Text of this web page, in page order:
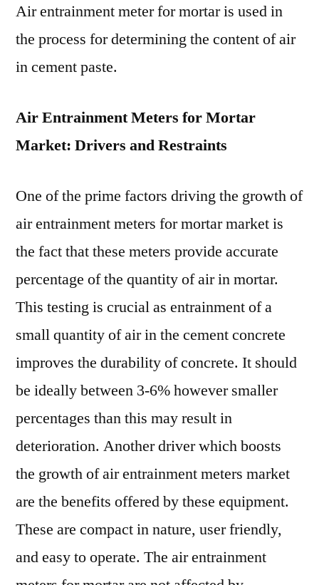
Air entrainment meter for mortar is used in
the process for determining the content of air
in cement paste.
Air Entrainment Meters for Mortar
Market: Drivers and Restraints
One of the prime factors driving the growth of
air entrainment meters for mortar market is
the fact that these meters provide accurate
percentage of the quantity of air in mortar.
This testing is crucial as entrainment of a
small quantity of air in the cement concrete
improves the durability of concrete. It should
be ideally between 3-6% however smaller
percentages than this may result in
deterioration. Another driver which boosts
the growth of air entrainment meters market
are the benefits offered by these equipment.
These are compact in nature, user friendly,
and easy to operate. The air entrainment